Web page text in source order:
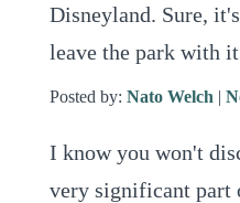
Disneyland. Sure,
leave the park with
Posted by: Nato Welch |
I know you won't
very significant part